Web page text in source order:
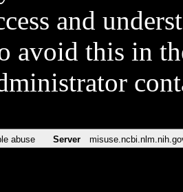
and
avoid this in
abuse Server